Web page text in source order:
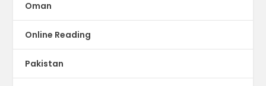
Oman
Online Reading
Pakistan